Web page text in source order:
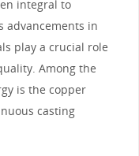
integral to
advancements in
play a crucial role
Among the
is the copper
casting